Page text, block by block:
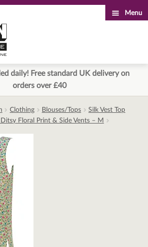
Menu
daily! Free standard UK delivery on
orders over £40
Clothing Blouses/Tops
Silk Vest Top
Floral Print & Side Vents – M